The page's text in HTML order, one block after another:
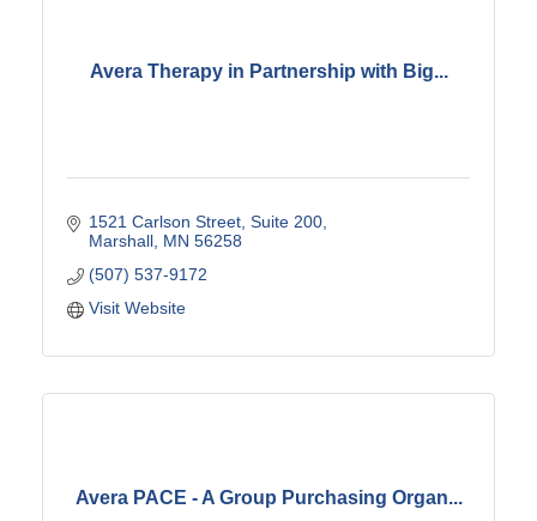
Avera Therapy in Partnership with Big...
1521 Carlson Street Suite 200
Marshall MN 56258
(507) 537-9172
Visit Website
Avera PACE - A Group Purchasing Organ...